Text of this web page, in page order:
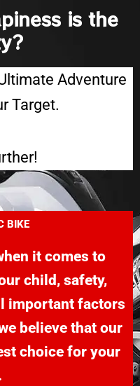
is the
Adventure
Target.
BIKE
it comes to
child, safety,
important factors
believe that our
choice for your